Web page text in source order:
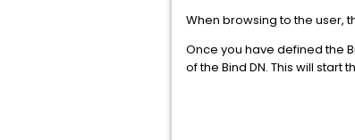
When browsing to the user,
Once you have defined the
of the Bind DN. This will